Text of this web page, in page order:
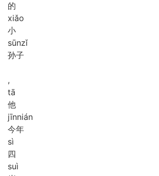
的
xiǎo
小
sūnzǐ
孙子
,
tā
他
jīnnián
今年
sì
四
suì